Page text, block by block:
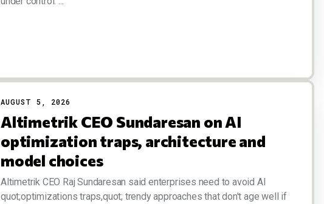
AUGUST 5, 2026
Altimetrik CEO Sundaresan on AI
optimization traps, architecture and
model choices
Altimetrik CEO Raj Sundaresan said enterprises need to avoid AI
quot;optimizations traps,quot; trendy approaches that don't age well if